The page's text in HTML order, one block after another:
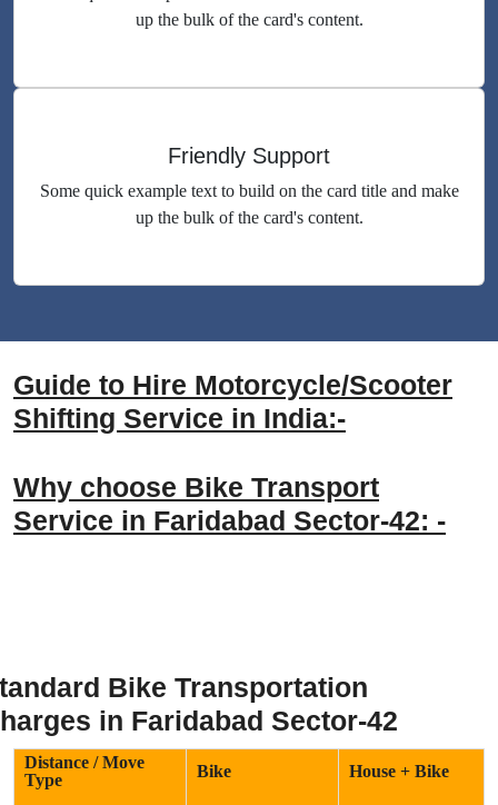
up the bulk of the card's content.
Friendly Support
Some quick example text to build on the card title and make
up the bulk of the card's content.
Guide to Hire Motorcycle/Scooter
Shifting Service in India:-
Why choose Bike Transport
Service in Faridabad Sector-42: -
Bike Transportation
in Faridabad Sector-42
Distance / Move
Type
Bike House + Bike